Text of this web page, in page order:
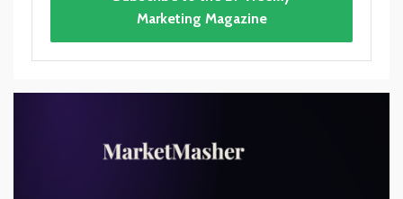
Marketing Magazine